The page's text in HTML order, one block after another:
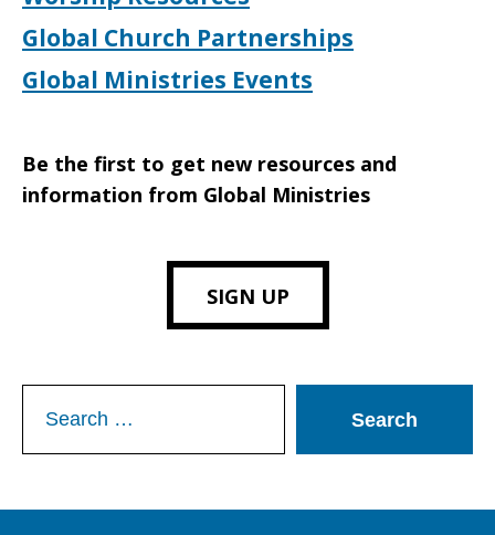
Global Church Partnerships
Global Ministries Events
Be the first to get new resources and
information from Global Ministries
SIGN UP
for: